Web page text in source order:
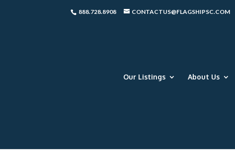
888.728.8908 CONTACTUS@FLAGSHIPSC.COM
Our Listings About Us